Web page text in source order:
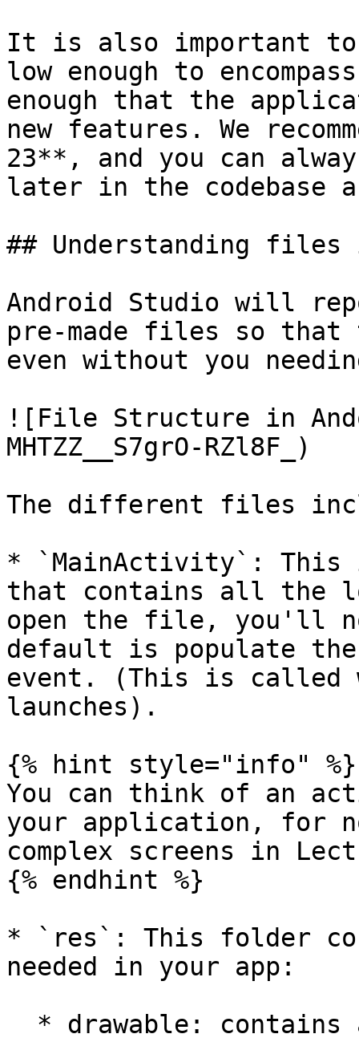
It is also important to
low enough to
enough that the
new features. We
23**, and you can
later in the codebase
## Understanding files
Android Studio will
pre-made files so that
even without you
![File Structure in
MHTZZ__S7grO-RZl8F_)
The different files
* `MainActivity`:
that contains all the
open the file, you'll
default is populate
event. (This is called
launches).
{% hint style="info" %}
You can think of an
your application, for
complex screens in
{% endhint %}
* `res`: This folder
needed in your app: